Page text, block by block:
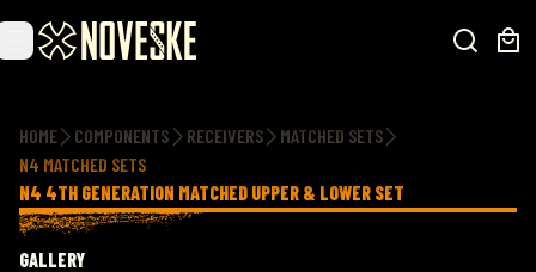
HOME COMPONENTS RECEIVERS
MATCHED SETS
N4 MATCHED SETS
N4 4TH GENERATION MATCHED UPPER & LOWER SET
GALLERY